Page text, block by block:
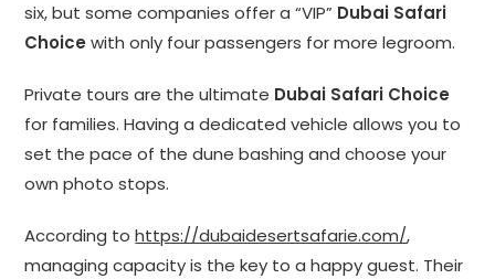
six, but some companies offer a “VIP” Dubai Safari
Choice with only four passengers for more legroom.
Private tours are the ultimate Dubai Safari Choice
for families. Having a dedicated vehicle allows you to
set the pace of the dune bashing and choose your
own photo stops.
According tohttps://dubaidesertsafarie.com/,
managing capacity is the key to a happy guest. Their